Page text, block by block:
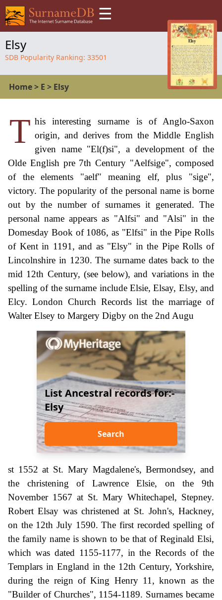
☰
Elsy
SDB Popularity Ranking: 33501
Home> E > Elsy
T his interesting surname is of Anglo-Saxon
origin, and derives from the Middle English
given name "El(f)si", a development of the
Olde English pre 7th Century "Aelfsige", composed
of the elements "aelf" meaning elf, plus "sige",
victory. The popularity of the personal name is borne
out by the number of surnames it generated. The
personal name appears as "Alfsi" and "Alsi" in the
Domesday Book of 1086, as "Elfsi" in the Pipe Rolls
of Kent in 1191, and as "Elsy" in the Pipe Rolls of
Lincolnshire in 1230. The surname dates back to the
mid 12th Century, (see below), and variations in the
spelling of the surname include Elsie, Elsay, Elsy, and
Elcy. London Church Records list the marriage of
Walter Elsey to Margery Digby on the 2nd Augu
List Ancestral records for:-
Elsy
Search
st 1552 at St. Mary Magdalene's, Bermondsey, and
the christening of Lawrence Elsie, on the 9th
November 1567 at St. Mary Whitechapel, Stepney.
Robert Elsay was christened at St. John's, Hackney,
on the 12th July 1590. The first recorded spelling of
the family name is shown to be that of Reginald Elsi,
which was dated 1155-1177, in the Records of the
Templars in England in the 12th Century, Yorkshire,
during the reign of King Henry 11, known as the
"Builder of Churches", 1154-1189. Surnames became